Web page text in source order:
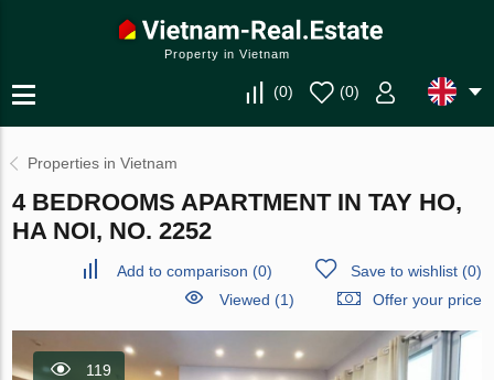
Property in Vietnam
(0) (0)
Properties in Vietnam
4 BEDROOMS APARTMENT IN TAY HO,
HA NOI, NO. 2252
Add to comparison (0) Save to wishlist(0)
Viewed (1)
Offer your price
119